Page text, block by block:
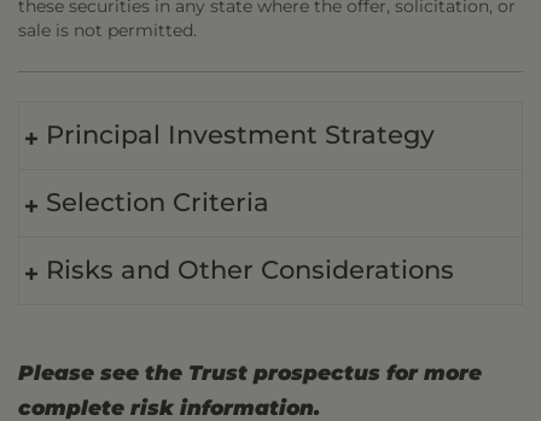
these securities in any state where the offer, solicitation, or
sale is not permitted.
Principal Investment Strategy
Selection Criteria
Risks and Other Considerations
Please see the Trust prospectus for more
complete risk information.